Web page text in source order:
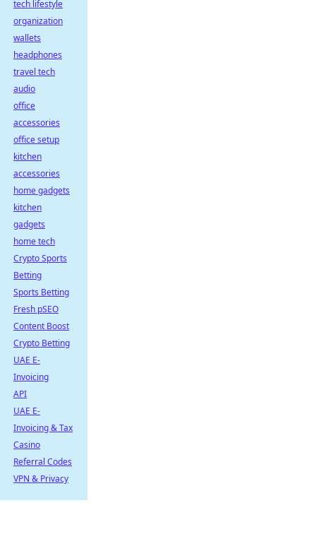
tech lifestyle
organization
wallets
headphones
travel tech
audio
office
accessories
office setup
kitchen
accessories
home gadgets
kitchen
gadgets
home tech
Crypto Sports
Betting
Sports Betting
Fresh pSEO
Content Boost
Crypto Betting
UAE E-
Invoicing
API
UAE E-
Invoicing & Tax
Casino
Referral Codes
VPN & Privacy